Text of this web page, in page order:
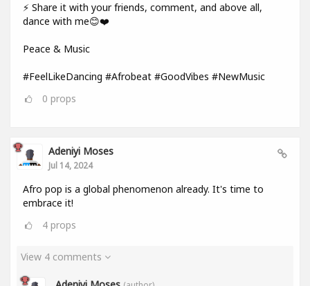
⚡ Share it with your friends, comment, and above all,
dance with me😊❤️
Peace & Music
#FeelLikeDancing #Afrobeat #GoodVibes #NewMusic
0 props
Adeniyi Moses
Jul 14, 2024
Afro pop is a global phenomenon already. It's time to
embrace it!
4 props
View 4 comments